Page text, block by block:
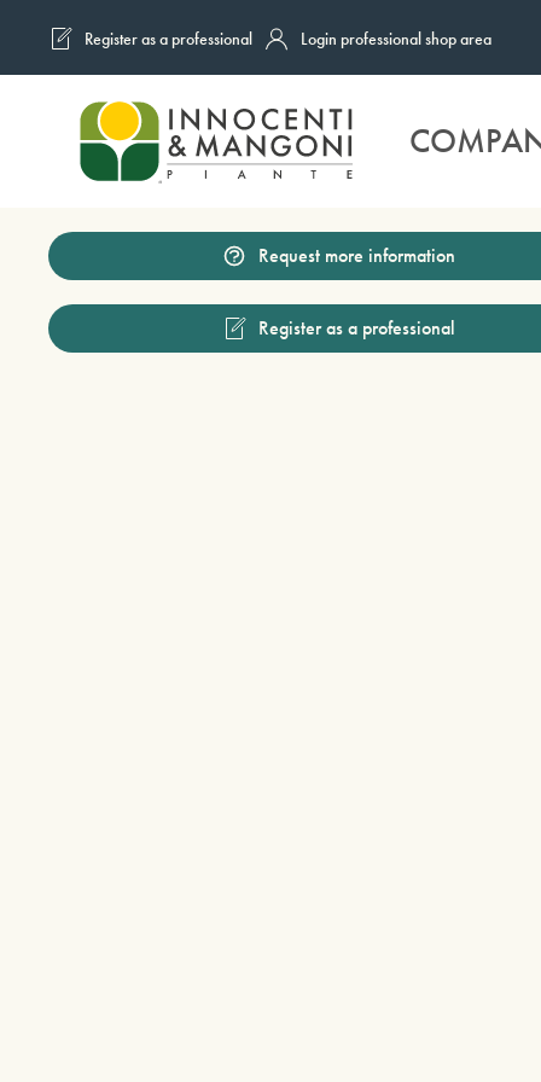
Skip to main content
Register as a professional Login professional shop area
Request more information
Register as a professional